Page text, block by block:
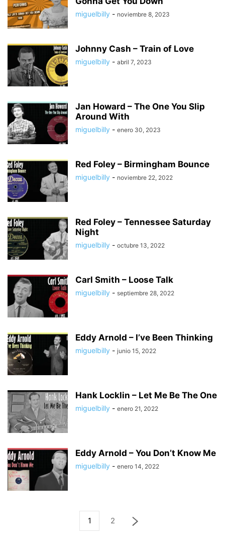
miguelbilly - noviembre 8, 2023
Johnny Cash – Train of Love
miguelbilly - abril 7, 2023
Jan Howard – The One You Slip
Around With
miguelbilly - enero 30, 2023
Red Foley – Birmingham Bounce
miguelbilly - noviembre 22, 2022
Red Foley – Tennessee Saturday
Night
miguelbilly - octubre 13, 2022
Carl Smith – Loose Talk
miguelbilly - septiembre 28, 2022
Eddy Arnold – I’ve Been Thinking
miguelbilly - junio 15, 2022
Hank Locklin – Let Me Be The One
miguelbilly - enero 21, 2022
Eddy Arnold – You Don’t Know Me
miguelbilly - enero 14, 2022
1 2